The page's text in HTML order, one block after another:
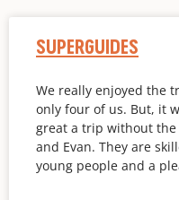
SUPERGUIDES
We really enjoyed the
only four of us. But, it
great a trip without the
and Evan. They are
young people and a